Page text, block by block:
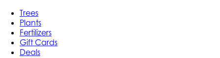
Trees
Plants
Fertilizers
Gift Cards
Deals